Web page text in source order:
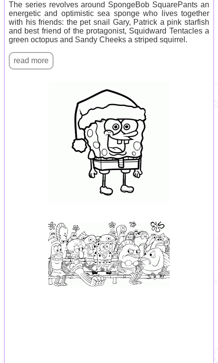
The series revolves around SpongeBob SquarePants an
energetic and optimistic sea sponge who lives together
with his friends: the pet snail Gary, Patrick a pink starfish
and best friend of the protagonist, Squidward Tentacles a
green octopus and Sandy Cheeks a striped squirrel.